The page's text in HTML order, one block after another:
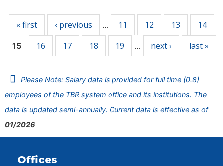
« first ‹ previous … 11 12 13 14
15 16 17 18 19 … next › last »
Please Note: Salary data is provided for full time (0.8)
employees of the TBR system office and its institutions. The
data is updated semi-annually. Current data is effective as of
01/2026
Offices